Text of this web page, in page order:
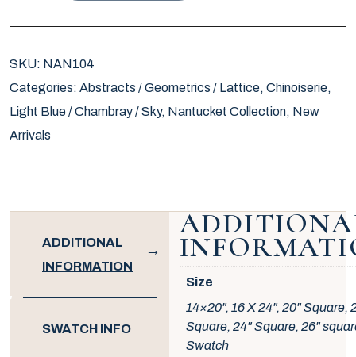
SKU: NAN104
Categories: Abstracts / Geometrics / Lattice, Chinoiserie,
Light Blue / Chambray / Sky, Nantucket Collection, New
Arrivals
ADDITIONAL
INFORMATION
SWATCH INFO
Size
14×20", 16 X 24", 20" Square,
Square, 24" Square, 26"
Swatch